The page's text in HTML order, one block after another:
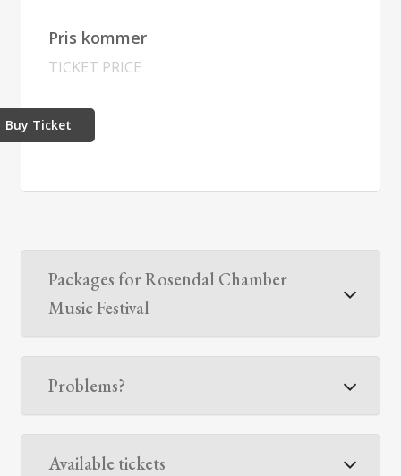
Pris kommer
TICKET PRICE
Buy Ticket
Packages for Rosendal Chamber
Music Festival
Problems?
Available tickets